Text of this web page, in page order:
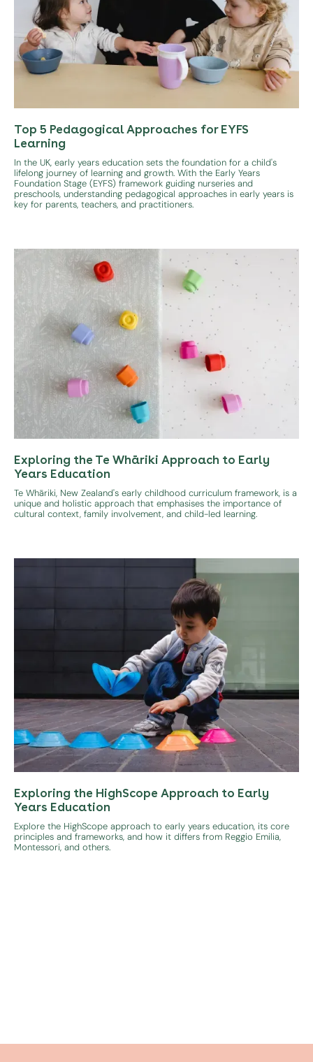
Top 5 Pedagogical Approaches for EYFS
Learning
In the UK, early years education sets the foundation for a child's
lifelong journey of learning and growth. With the Early Years
Foundation Stage (EYFS) framework guiding nurseries and
preschools, understanding pedagogical approaches in early years is
key for parents, teachers, and practitioners.
Exploring the Te Whāriki Approach to Early
Years Education
Te Whāriki, New Zealand's early childhood curriculum framework, is a
unique and holistic approach that emphasises the importance of
cultural context, family involvement, and child-led learning.
Exploring the HighScope Approach to Early
Years Education
Explore the HighScope approach to early years education, its core
principles and frameworks, and how it differs from Reggio Emilia,
Montessori, and others.